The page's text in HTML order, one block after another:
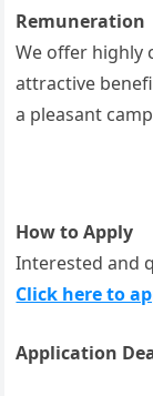
Remuneration
We offer highly
attractive
a pleasant
How to Apply
Interested and
Click here to
Application